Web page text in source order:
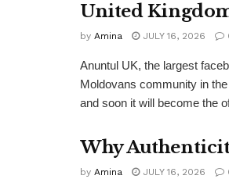
United
by Amina JULY 16, 2026
Anuntul UK, the largest
Moldovans community in
and soon it will become the
Why
by Amina JULY 16, 2026